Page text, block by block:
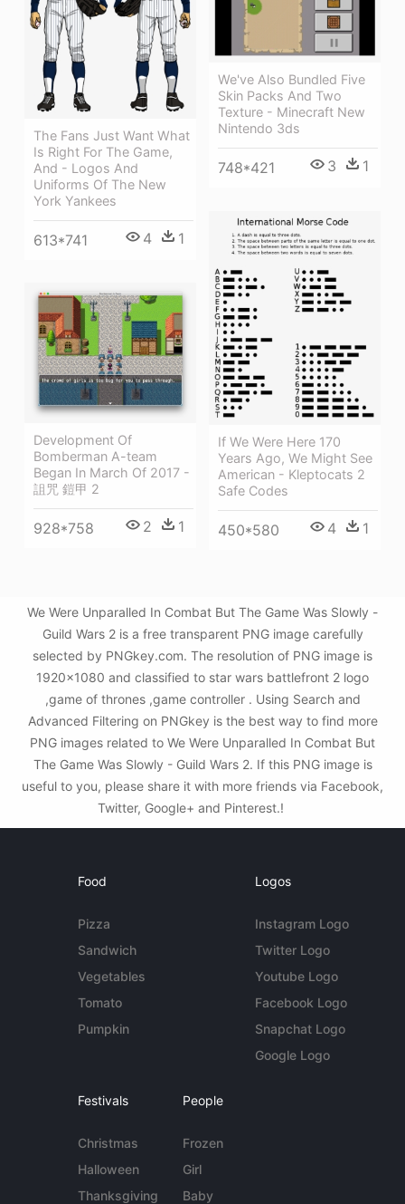
We've Also Bundled Five
Skin Packs And Two
Texture - Minecraft New
Nintendo 3ds
748*421 3 1
The Fans Just Want What
Is Right For The Game,
And - Logos And
Uniforms Of The New
York Yankees
613*741 4 1
If We Were Here 170
Years Ago, We Might See
American - Kleptocats 2
Safe Codes
450*580 4 1
Development Of
Bomberman A-team
Began In March Of 2017 -
詛咒 鎧甲 2
928*758 2 1
We Were Unparalled In Combat But The Game Was Slowly -
Guild Wars 2 is a free transparent PNG image carefully
selected by PNGkey.com. The resolution of PNG image is
1920x1080 and classified to star wars battlefront 2 logo
,game of thrones ,game controller . Using Search and
Advanced Filtering on PNGkey is the best way to find more
PNG images related to We Were Unparalled In Combat But
The Game Was Slowly - Guild Wars 2. If this PNG image is
useful to you, please share it with more friends via Facebook,
Twitter, Google+ and Pinterest.!
Food
Pizza
Sandwich
Vegetables
Tomato
Pumpkin
Logos
Instagram Logo
Twitter Logo
Youtube Logo
Facebook Logo
Snapchat Logo
Google Logo
Festivals
Christmas
Halloween
Thanksgiving
People
Frozen
Girl
Baby